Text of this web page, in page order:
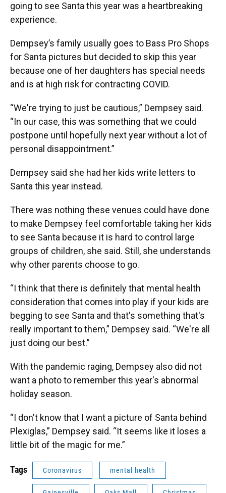
going to see Santa this year was a heartbreaking
experience.
Dempsey’s family usually goes to Bass Pro Shops
for Santa pictures but decided to skip this year
because one of her daughters has special needs
and is at high risk for contracting COVID.
“We're trying to just be cautious,” Dempsey said.
“In our case, this was something that we could
postpone until hopefully next year without a lot of
personal disappointment.”
Dempsey said she had her kids write letters to
Santa this year instead.
There was nothing these venues could have done
to make Dempsey feel comfortable taking her kids
to see Santa because it is hard to control large
groups of children, she said. Still, she understands
why other parents choose to go.
“I think that there is definitely that mental health
consideration that comes into play if your kids are
begging to see Santa and that's something that's
really important to them,” Dempsey said. “We're all
just doing our best.”
With the pandemic raging, Dempsey also did not
want a photo to remember this year's abnormal
holiday season.
“I don't know that I want a picture of Santa behind
Plexiglas,” Dempsey said. “It seems like it loses a
little bit of the magic for me.”
Tags Coronavirus mental health